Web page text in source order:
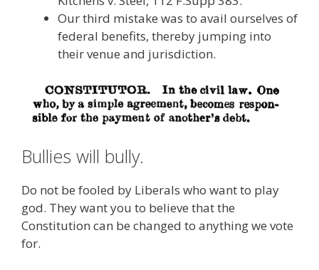
Our third mistake was to avail ourselves of
federal benefits, thereby jumping into
their venue and jurisdiction.
Bullies will bully.
Do not be fooled by Liberals who want to play
god. They want you to believe that the
Constitution can be changed to anything we vote
for.